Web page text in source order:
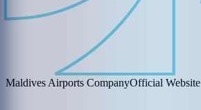
Maldives Airports CompanyOfficial Website